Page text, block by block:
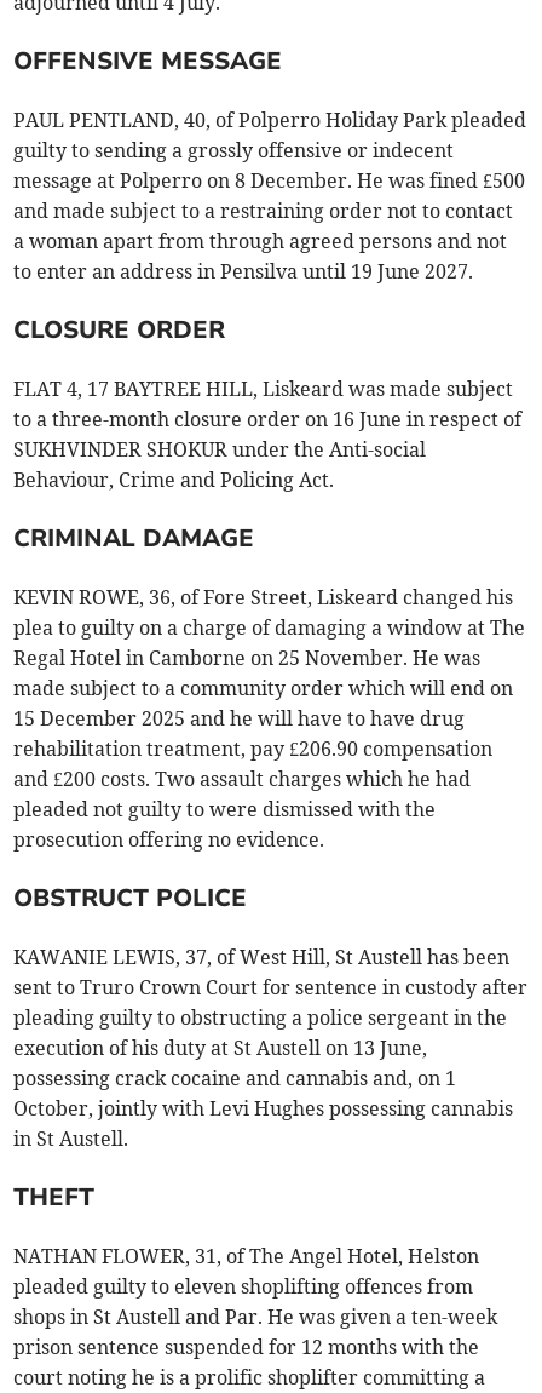
OFFENSIVE MESSAGE
PAUL PENTLAND, 40, of Polperro Holiday Park pleaded
guilty to sending a grossly offensive or indecent
message at Polperro on 8 December. He was fined £500
and made subject to a restraining order not to contact
a woman apart from through agreed persons and not
to enter an address in Pensilva until 19 June 2027.
CLOSURE ORDER
FLAT 4, 17 BAYTREE HILL, Liskeard was made subject
to a three-month closure order on 16 June in respect of
SUKHVINDER SHOKUR under the Anti-social
Behaviour, Crime and Policing Act.
CRIMINAL DAMAGE
KEVIN ROWE, 36, of Fore Street, Liskeard changed his
plea to guilty on a charge of damaging a window at The
Regal Hotel in Camborne on 25 November. He was
made subject to a community order which will end on
15 December 2025 and he will have to have drug
rehabilitation treatment, pay £206.90 compensation
and £200 costs. Two assault charges which he had
pleaded not guilty to were dismissed with the
prosecution offering no evidence.
OBSTRUCT POLICE
KAWANIE LEWIS, 37, of West Hill, St Austell has been
sent to Truro Crown Court for sentence in custody after
pleading guilty to obstructing a police sergeant in the
execution of his duty at St Austell on 13 June,
possessing crack cocaine and cannabis and, on 1
October, jointly with Levi Hughes possessing cannabis
in St Austell.
THEFT
NATHAN FLOWER, 31, of The Angel Hotel, Helston
pleaded guilty to eleven shoplifting offences from
shops in St Austell and Par. He was given a ten-week
prison sentence suspended for 12 months with the
court noting he is a prolific shoplifter committing a